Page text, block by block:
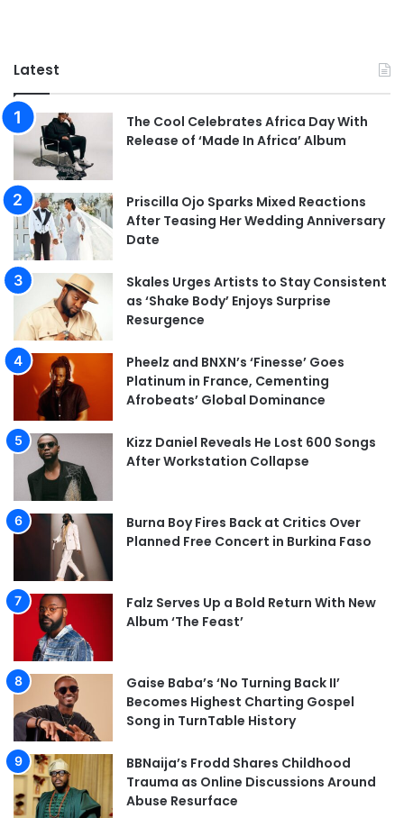
Latest
The Cool Celebrates Africa Day With
Release of ‘Made In Africa’ Album
Priscilla Ojo Sparks Mixed Reactions
After Teasing Her Wedding Anniversary
Date
Skales Urges Artists to Stay Consistent
as ‘Shake Body’ Enjoys Surprise
Resurgence
Pheelz and BNXN’s ‘Finesse’ Goes
Platinum in France, Cementing
Afrobeats’ Global Dominance
Kizz Daniel Reveals He Lost 600 Songs
After Workstation Collapse
Burna Boy Fires Back at Critics Over
Planned Free Concert in Burkina Faso
Falz Serves Up a Bold Return With New
Album ‘The Feast’
Gaise Baba’s ‘No Turning Back II’
Becomes Highest Charting Gospel
Song in TurnTable History
BBNaija’s Frodd Shares Childhood
Trauma as Online Discussions Around
Abuse Resurface